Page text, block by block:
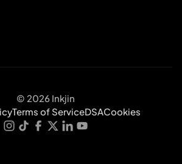
© 2026 Inkjin
Terms of ServiceDSACookies